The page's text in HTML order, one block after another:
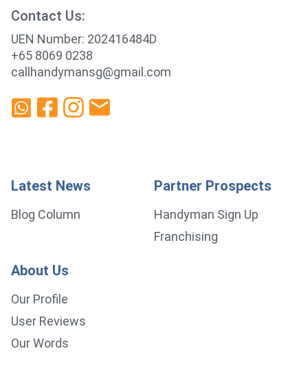
Contact Us:
UEN Number: 202416484D
+65 8069 0238
callhandymansg@gmail.com
Latest News
Blog Column
Partner Prospects
Handyman Sign Up
Franchising
About Us
Our Profile
User Reviews
Our Words